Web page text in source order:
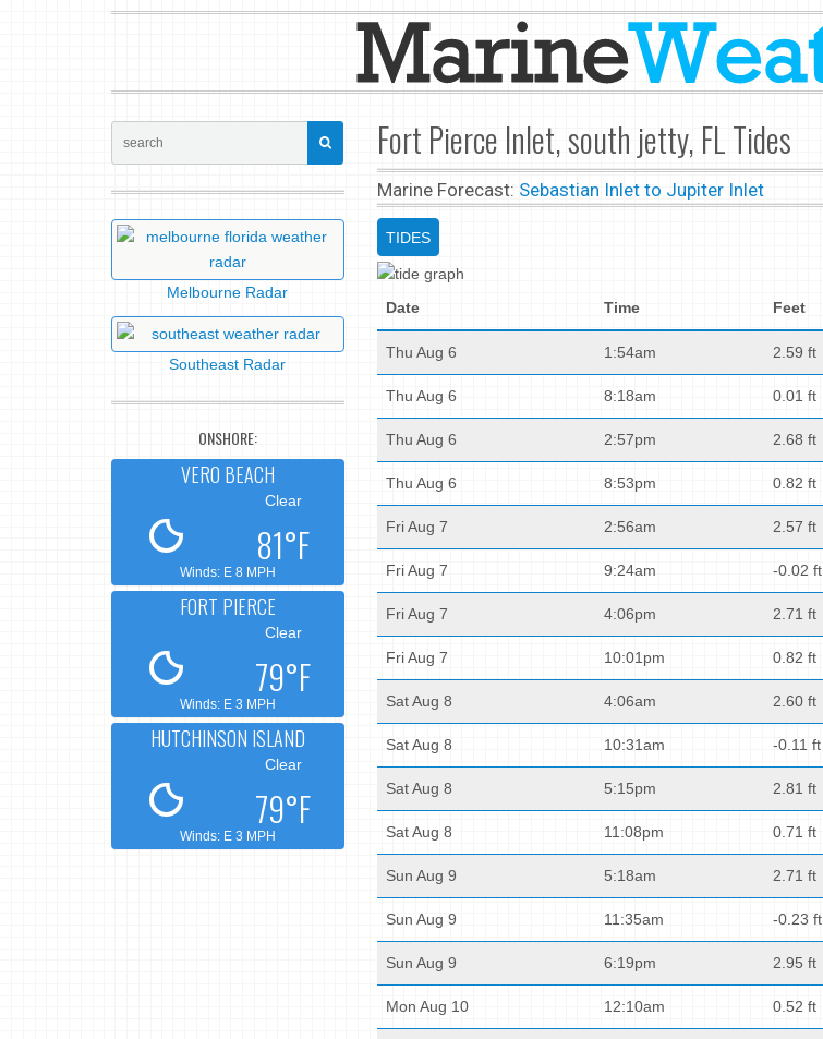
Fort Pierce Inlet, south jetty, FL Tides
Marine Forecast: Sebastian Inlet to Jupiter Inlet
TIDES
Date Time Feet
Thu Aug 6 1:54am 2.59 ft
Thu Aug 6 8:18am 0.01 ft
Thu Aug 6 2:57pm 2.68 ft
Thu Aug 6 8:53pm 0.82 ft
Fri Aug 7 2:56am 2.57 ft
Fri Aug 7 9:24am -0.02 ft
Fri Aug 7 4:06pm 2.71 ft
Fri Aug 7 10:01pm 0.82 ft
Sat Aug 8 4:06am 2.60 ft
Sat Aug 8 10:31am -0.11 ft
Sat Aug 8 5:15pm 2.81 ft
Sat Aug 8 11:08pm 0.71 ft
Sun Aug 9 5:18am 2.71 ft
Sun Aug 9 11:35am -0.23 ft
Sun Aug 9 6:19pm 2.95 ft
Mon Aug 10 12:10am 0.52 ft
Melbourne Radar
Southeast Radar
ONSHORE:
VERO BEACH
Clear
81°F
Winds: E 8 MPH
FORT PIERCE
Clear
79°F
Winds: E 3 MPH
HUTCHINSON ISLAND
Clear
79°F
Winds: E 3 MPH